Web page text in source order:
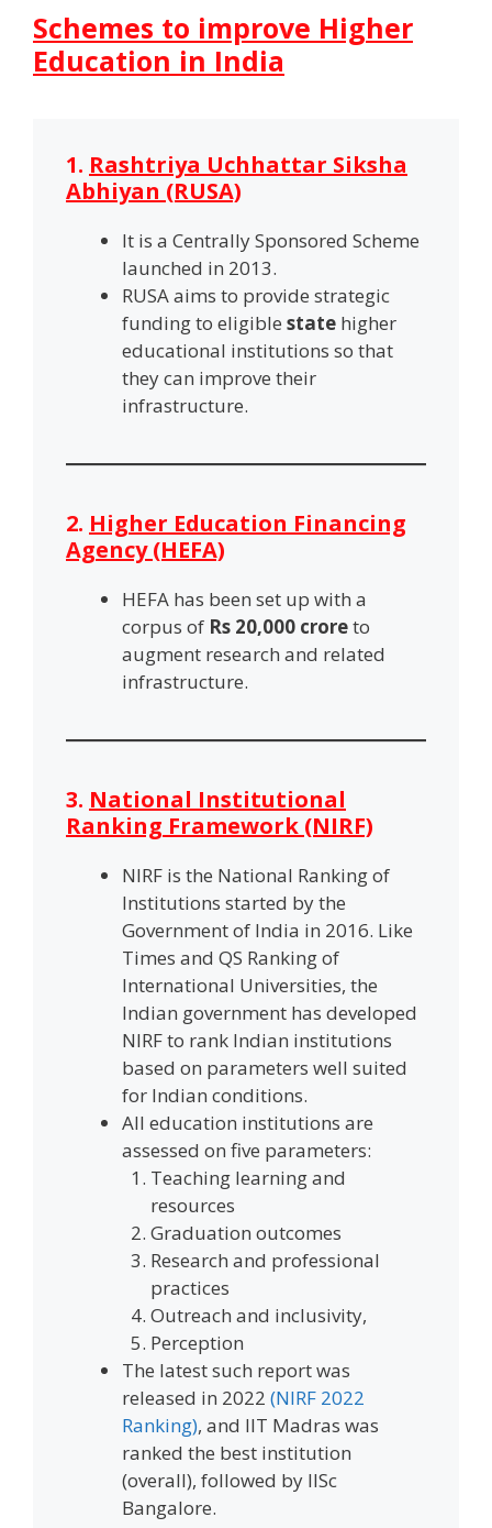
Schemes to improve Higher
Education in India
1. Rashtriya Uchhattar Siksha
Abhiyan (RUSA)
It is a Centrally Sponsored Scheme
launched in 2013.
RUSA aims to provide strategic
funding to eligible state higher
educational institutions so that
they can improve their
infrastructure.
2. Higher Education Financing
Agency (HEFA)
HEFA has been set up with a
corpus of Rs 20,000 croreto
augment research and related
infrastructure.
3. National Institutional
Ranking Framework (NIRF)
NIRF is the National Ranking of
Institutions started by the
Government of India in 2016. Like
Times and QS Ranking of
International Universities, the
Indian government has developed
NIRF to rank Indian institutions
based on parameters well suited
for Indian conditions.
All education institutions are
assessed on five parameters:
Teaching learning and
resources
Graduation outcomes
Research and professional
practices
Outreach and inclusivity,
Perception
The latest such report was
released in 2022 (NIRF 2022
Ranking), and IIT Madras was
ranked the best institution
(overall), followed by IISc
Bangalore.